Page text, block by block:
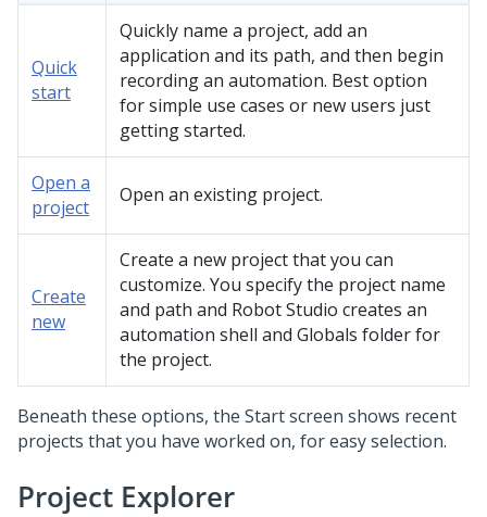
Quick
start
Quickly name a project, add an
application and its path, and then begin
recording an automation. Best option
for simple use cases or new users just
getting started.
Open a
project
Open an existing project.
Create
new
Create a new project that you can
customize. You specify the project name
and path and Robot Studio creates an
automation shell and Globals folder for
the project.
Beneath these options, the Start screen shows recent
projects that you have worked on, for easy selection.
Project Explorer